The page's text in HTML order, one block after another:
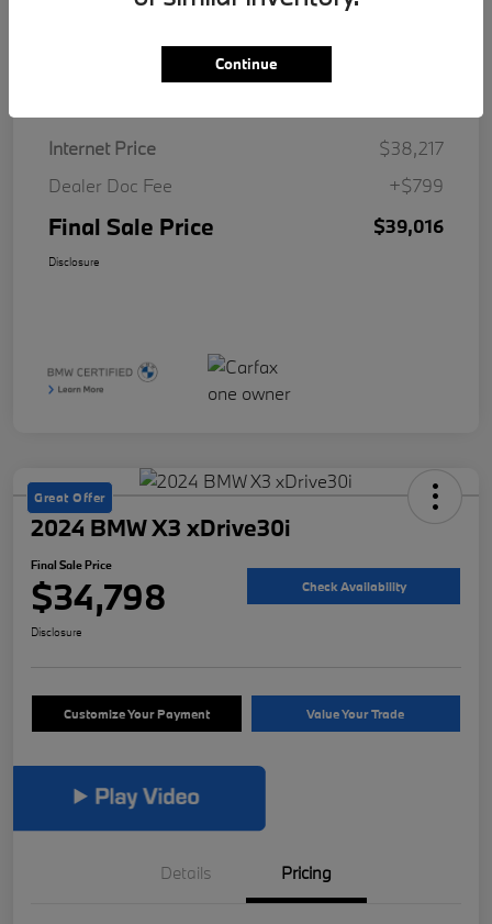
Internet Price
$38,217
Dealer Doc Fee
+$799
Final Sale Price $39,016
Disclosure
Great Offer
2024 BMW X3 xDrive30i
Final Sale Price
$34,798 Check Availability
Disclosure
Customize Your Payment Value Your Trade
Details Pricing
Continue